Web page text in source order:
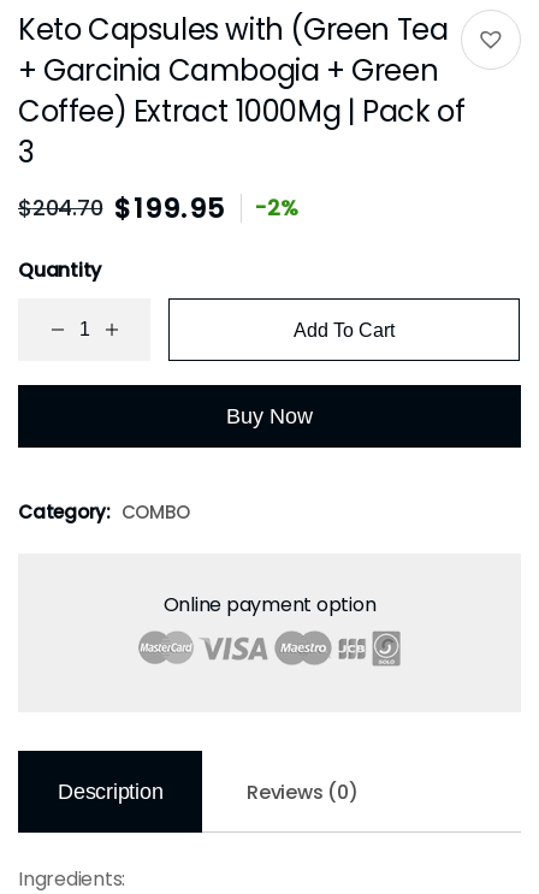
Keto Capsules with (Green Tea
+ Garcinia Cambogia + Green
Coffee) Extract 1000Mg | Pack of
3
$204.70 $199.95 -2%
Quantity
Add To Cart
Buy Now
Category: COMBO
Online payment option
Description Reviews (0)
Ingredients: